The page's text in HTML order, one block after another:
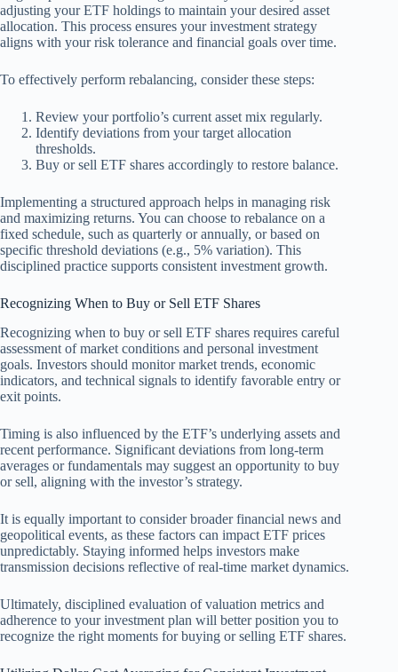
adjusting your ETF holdings to maintain your desired asset
allocation. This process ensures your investment strategy
aligns with your risk tolerance and financial goals over time.
To effectively perform rebalancing, consider these steps:
Review your portfolio’s current asset mix regularly.
Identify deviations from your target allocation
thresholds.
Buy or sell ETF shares accordingly to restore balance.
Implementing a structured approach helps in managing risk
and maximizing returns. You can choose to rebalance on a
fixed schedule, such as quarterly or annually, or based on
specific threshold deviations (e.g., 5% variation). This
disciplined practice supports consistent investment growth.
Recognizing When to Buy or Sell ETF Shares
Recognizing when to buy or sell ETF shares requires careful
assessment of market conditions and personal investment
goals. Investors should monitor market trends, economic
indicators, and technical signals to identify favorable entry or
exit points.
Timing is also influenced by the ETF’s underlying assets and
recent performance. Significant deviations from long-term
averages or fundamentals may suggest an opportunity to buy
or sell, aligning with the investor’s strategy.
It is equally important to consider broader financial news and
geopolitical events, as these factors can impact ETF prices
unpredictably. Staying informed helps investors make
transmission decisions reflective of real-time market dynamics.
Ultimately, disciplined evaluation of valuation metrics and
adherence to your investment plan will better position you to
recognize the right moments for buying or selling ETF shares.